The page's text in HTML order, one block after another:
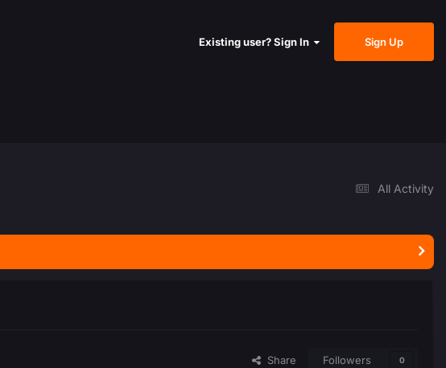
Existing user? Sign In Sign Up
All Activity
Share Followers 0